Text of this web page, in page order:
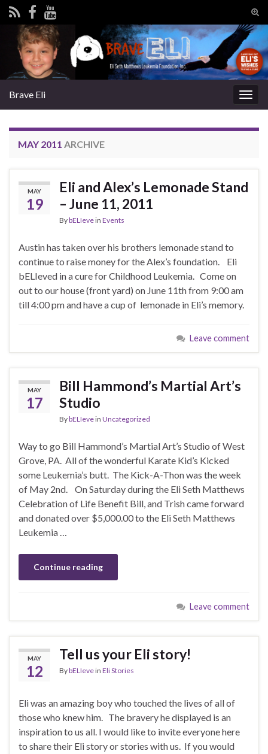
Search for:
Brave Eli
MAY 2011 ARCHIVE
MAY
19
Eli and Alex’s Lemonade Stand
– June 11, 2011
BybELIevein Events
Austin has taken over his brothers lemonade stand to
continue to raise money for the Alex’s foundation. Eli
bELIeved in a cure for Childhood Leukemia. Come on
out to our house (front yard) on June 11th from 9:00 am
till 4:00 pm and have a cup of lemonade in Eli’s memory.
Leave comment
MAY
17
Bill Hammond’s Martial Art’s
Studio
BybELIevein Uncategorized
Way to go Bill Hammond’s Martial Art’s Studio of West
Grove, PA. All of the wonderful Karate Kid’s Kicked
some Leukemia’s butt. The Kick-A-Thon was the week
of May 2nd. On Saturday during the Eli Seth Matthews
Celebration of Life Benefit Bill, and Trish came forward
and donated over $5,000.00 to the Eli Seth Matthews
Leukemia …
Continue reading
Leave comment
MAY
12
Tell us your Eli story!
BybELIevein Eli Stories
Eli was an amazing boy who touched the lives of all of
those who knew him. The bravery he displayed is an
inspiration to us all. I would like to invite everyone here
to share their Eli story or stories with us. If you would